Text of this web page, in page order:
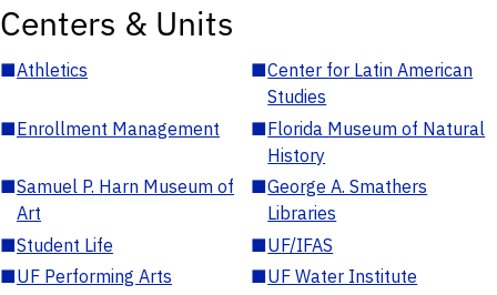
Centers & Units
■Athletics ■Center for Latin American
Studies
■Enrollment Management ■Florida Museum of Natural
History
■Samuel P. Harn Museum of
Art
■George A. Smathers
Libraries
■Student Life ■UF/IFAS
■UF Performing Arts ■UF Water Institute